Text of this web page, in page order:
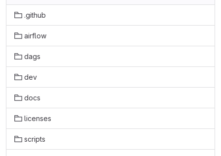
.github
airflow
dags
dev
docs
licenses
scripts